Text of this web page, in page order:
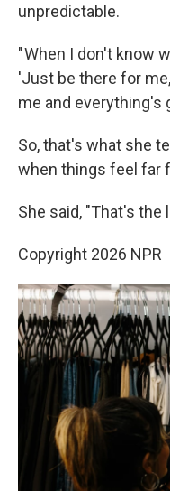
unpredictable.
" When I don't know
'Just be there for
me and everything's
So, that's what she
when things feel far
She said, "That's the
Copyright 2026 NPR